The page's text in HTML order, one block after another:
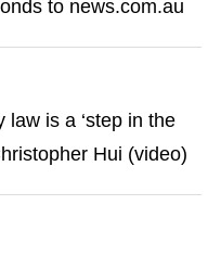
to news.com.au
law is a ‘step in the
Hui (video)